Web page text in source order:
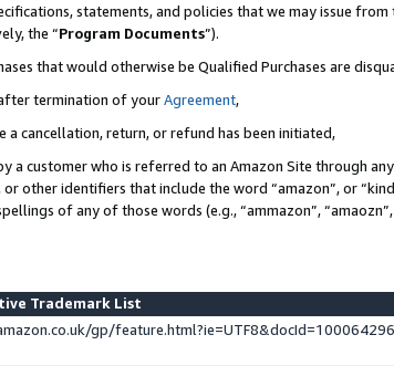
statements, and policies that we may issue
the “Program Documents”).
that would otherwise be Qualified Purchases are
termination of yourAgreement,
a cancellation, return, or refund has been initiated,
a customer who is referred to an Amazon Site through
other identifiers that include the word “amazon”, or
of any of those words (e.g., “ammazon”, “amaozn”,
Trademark List
gp/